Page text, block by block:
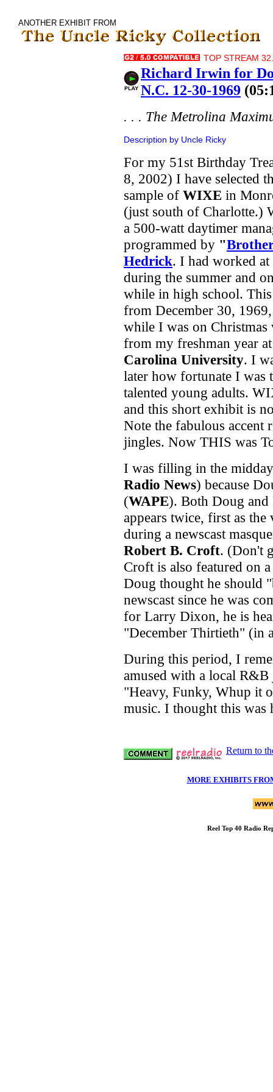
ANOTHER EXHIBIT FROM
TOP STREAM
Richard Irwin for
N.C. 12-30-1969
. . . The Metrolina
Description by Uncle Ricky
For my 51st Birthday
8, 2002) I have selected
sample of WIXE in
(just south of Charlotte.)
a 500-watt daytimer
programmed by "
Hedrick. I had worked
during the summer and
while in high school.
from December 30,
while I was on Christmas
from my freshman year
Carolina University. I
later how fortunate I was
talented young adults.
and this short exhibit is
Note the fabulous accent
jingles. Now THIS was
I was filling in the
Radio News) because
(WAPE). Both Doug
appears twice, first as
during a newscast
Robert B. Croft. (Don't
Croft is also featured on
Doug thought he should
newscast since he was
for Larry Dixon, he is
"December Thirtieth" (in
During this period, I
amused with a local
"Heavy, Funky, Whup it
music. I thought this
Return to
MORE EXHIBITS
Reel Top 40 Radio